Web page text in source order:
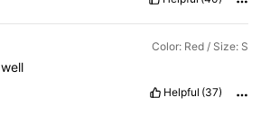
Color: Red / Size: S
well
Helpful (37)